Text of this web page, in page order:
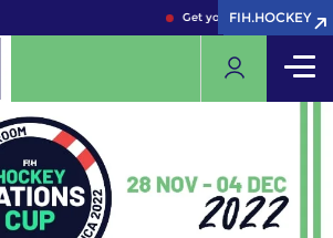
Get your FIH Hockey
FIH.HOCKEY
FIH.HOCKEY